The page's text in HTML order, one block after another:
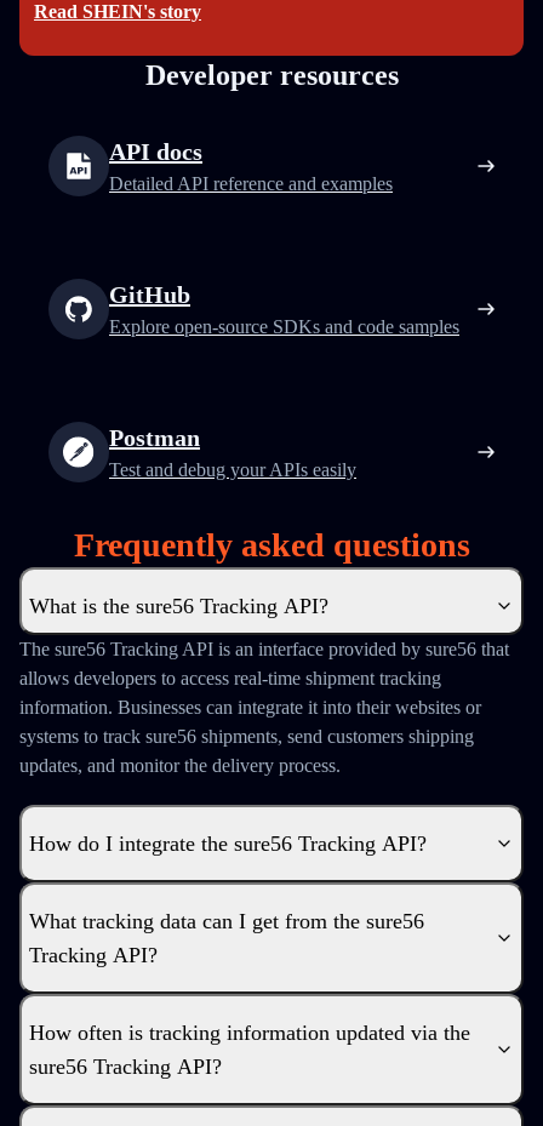
Read SHEIN's story
Developer resources
API docs
Detailed API reference and examples
GitHub
Explore open-source SDKs and code samples
Postman
Test and debug your APIs easily
Frequently asked questions
What is the sure56 Tracking API?
The sure56 Tracking API is an interface provided by sure56 that
allows developers to access real-time shipment tracking
information. Businesses can integrate it into their websites or
systems to track sure56 shipments, send customers shipping
updates, and monitor the delivery process.
How do I integrate the sure56 Tracking API?
What tracking data can I get from the sure56
Tracking API?
How often is tracking information updated via the
sure56 Tracking API?